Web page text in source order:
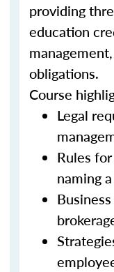
providing
education
obligations.
Course
Legal
Rules
naming